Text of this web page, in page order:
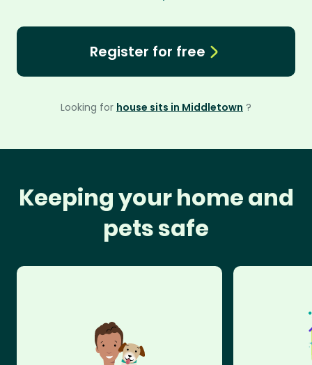
Register for free
Looking for house sits in Middletown ?
Keeping your home and
pets safe